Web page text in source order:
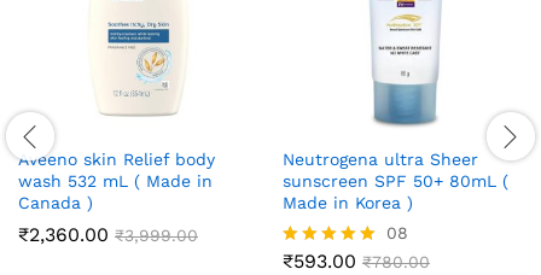
Aveeno skin Relief body
wash 532 mL ( Made in
Canada )
₹2,360.00 ₹3,999.00
Neutrogena ultra Sheer
sunscreen SPF 50+ 80mL (
Made in Korea )
Rated
08
₹593.00 ₹780.00